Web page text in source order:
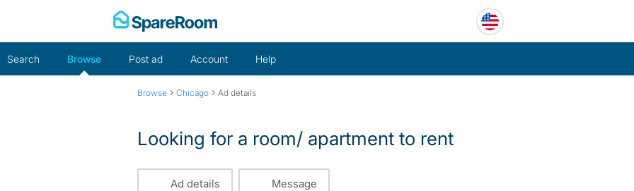
Search Browse Post ad Account Help
Browse › Chicago › Ad details
Looking for a room/ apartment to rent
Ad details Message